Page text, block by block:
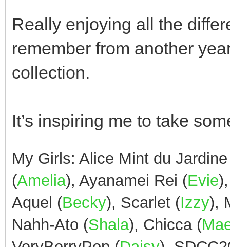
Really enjoying all the
remember from another
collection.
It’s inspiring me to take
My Girls: Alice Mint du
(Amelia), Ayanamei Rei (Evie
Aquel (Becky), Scarlet (Izzy),
Nahh-Ato (Shala), Chicca (